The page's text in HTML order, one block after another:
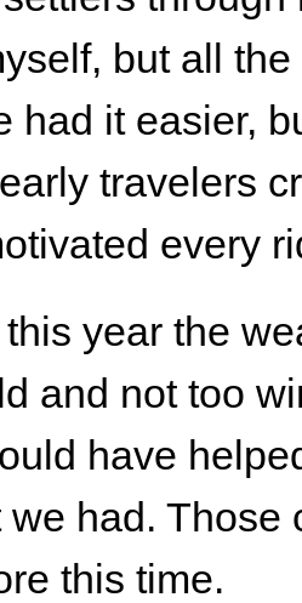
but all
had it easier,
travelers
every
year the
and not too
have
we had.
this time.